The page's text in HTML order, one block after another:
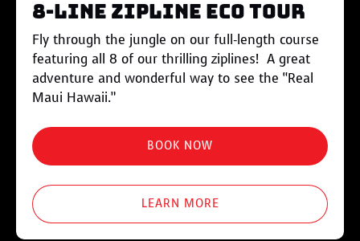
8-Line Zipline Eco Tour
Fly through the jungle on our full-length course
featuring all 8 of our thrilling ziplines! A great
adventure and wonderful way to see the “Real
Maui Hawaii.”
BOOK NOW
LEARN MORE